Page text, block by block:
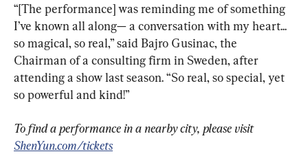
“[The performance] was reminding me of something
I’ve known all along— a conversation with my heart...
so magical, so real,” said Bajro Gusinac, the
Chairman of a consulting firm in Sweden, after
attending a show last season. “So real, so special, yet
so powerful and kind!”
To find a performance in a nearby city, please visit
ShenYun.com/tickets